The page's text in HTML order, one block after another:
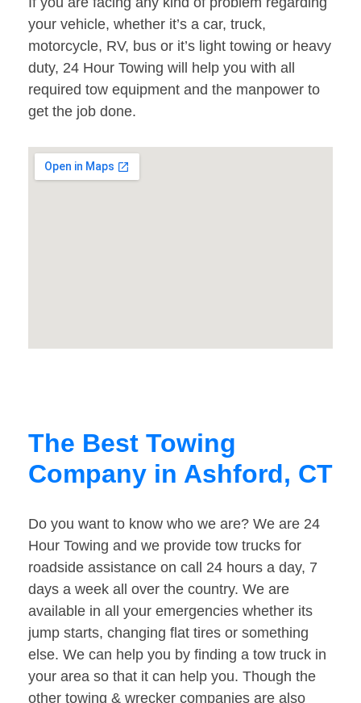
your vehicle, whether it’s a car, truck,
motorcycle, RV, bus or it’s light towing or heavy
duty, 24 Hour Towing will help you with all
required tow equipment and the manpower to
get the job done.
The Best Towing
Company in Ashford, CT
Do you want to know who we are? We are 24
Hour Towing and we provide tow trucks for
roadside assistance on call 24 hours a day, 7
days a week all over the country. We are
available in all your emergencies whether its
jump starts, changing flat tires or something
else. We can help you by finding a tow truck in
your area so that it can help you. Though the
other towing & wrecker companies are also